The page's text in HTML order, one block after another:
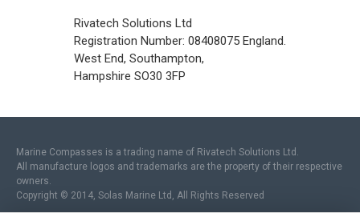
Rivatech Solutions Ltd
Registration Number: 08408075 England.
West End, Southampton,
Hampshire SO30 3FP
Marine Compasses is a trading name of Rivatech Solutions Ltd.
All manufacture logos and trademarks are the property of their respective
owners.
Copyright © 2014, Solas Marine Ltd, All Rights Reserved